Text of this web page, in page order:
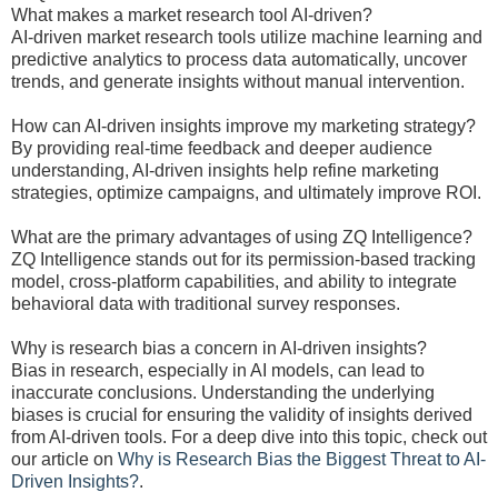
What makes a market research tool AI-driven?
AI-driven market research tools utilize machine learning and
predictive analytics to process data automatically, uncover
trends, and generate insights without manual intervention.
How can AI-driven insights improve my marketing strategy?
By providing real-time feedback and deeper audience
understanding, AI-driven insights help refine marketing
strategies, optimize campaigns, and ultimately improve ROI.
What are the primary advantages of using ZQ Intelligence?
ZQ Intelligence stands out for its permission-based tracking
model, cross-platform capabilities, and ability to integrate
behavioral data with traditional survey responses.
Why is research bias a concern in AI-driven insights?
Bias in research, especially in AI models, can lead to
inaccurate conclusions. Understanding the underlying
biases is crucial for ensuring the validity of insights derived
from AI-driven tools. For a deep dive into this topic, check out
our article on Why is Research Bias the Biggest Threat to AI-
Driven Insights?.